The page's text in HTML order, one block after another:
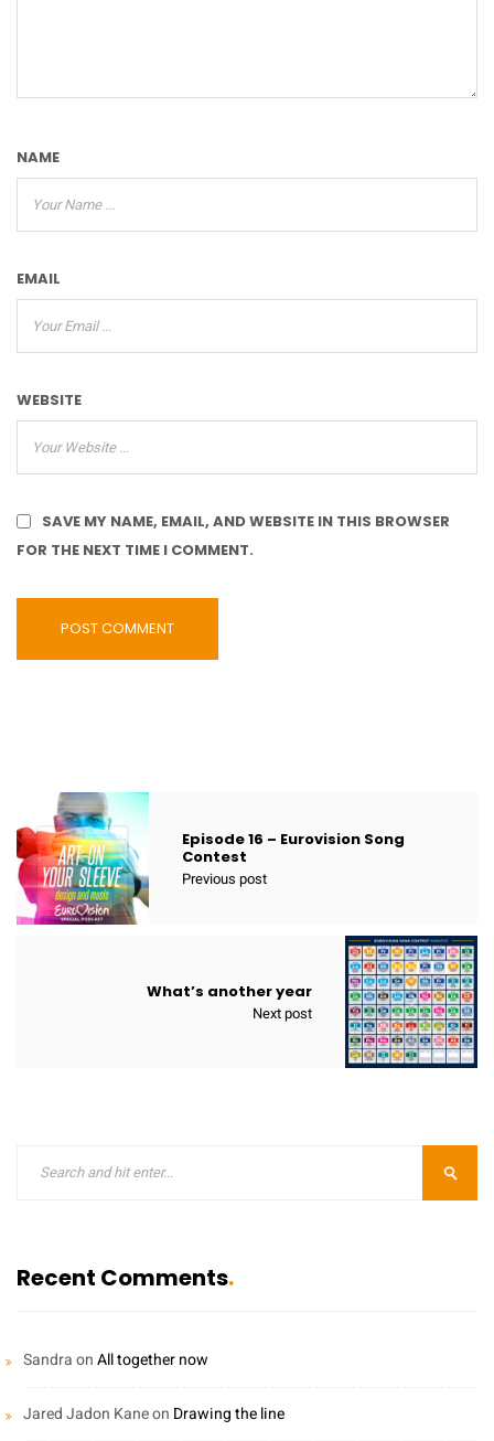
NAME
EMAIL
WEBSITE
SAVE MY NAME, EMAIL, AND WEBSITE IN THIS BROWSER
FOR THE NEXT TIME I COMMENT.
Episode 16 – Eurovision Song
Contest
Previous post
What’s another year
Next post
Recent Comments
SandraonAll together now
Jared Jadon Kaneon Drawing the line